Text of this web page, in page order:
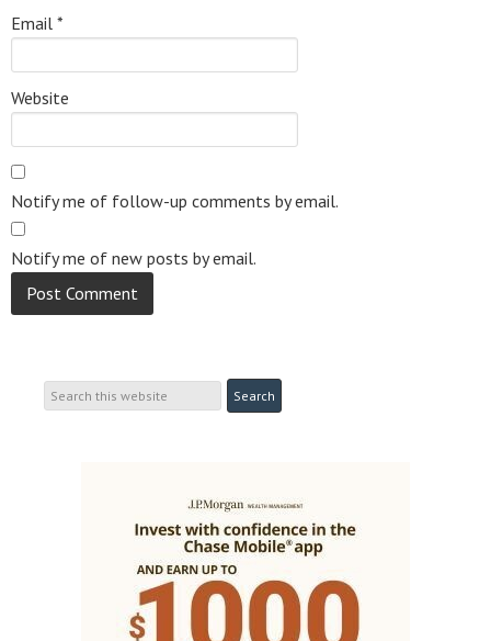
Email *
Website
Notify me of follow-up comments by email.
Notify me of new posts by email.